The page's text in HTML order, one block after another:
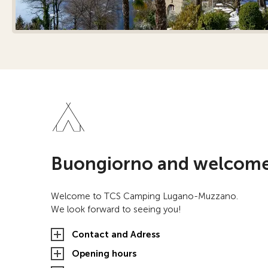
Buongiorno and
Welcome to TCS Camping Lugano-Muzzano.
We look forward to seeing you!
Contact and Adress
Opening hours